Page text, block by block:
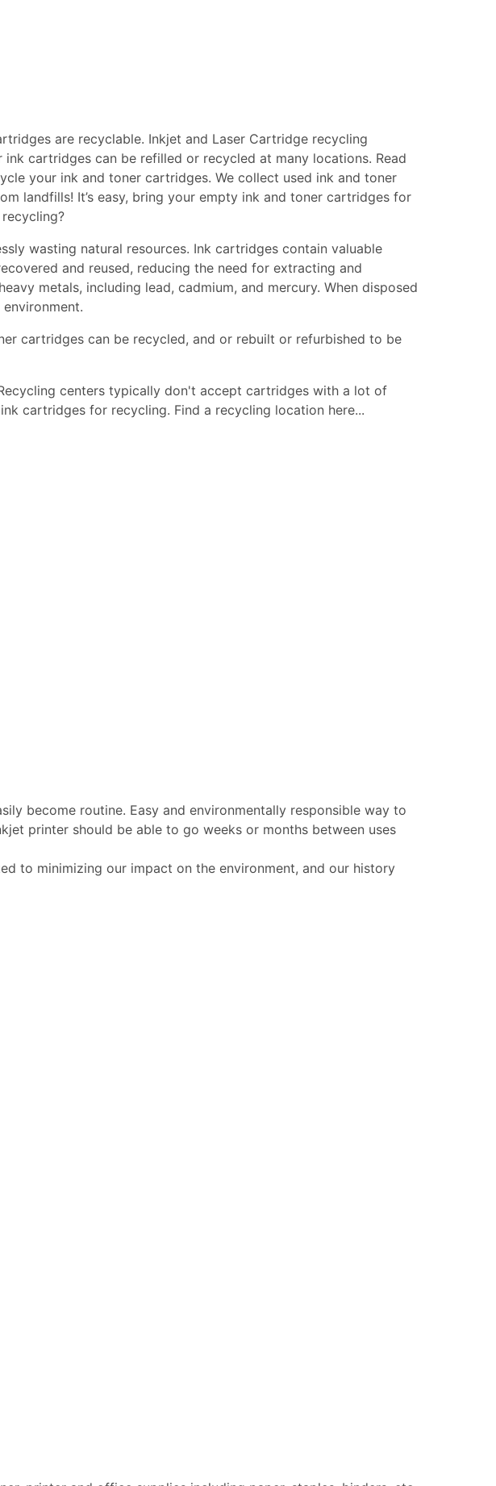
are recyclable. Inkjet and Laser Cartridge recycling
cartridges can be refilled or recycled at many locations. Read
your ink and toner cartridges. We collect used ink and toner
landfills! It’s easy, bring your empty ink and toner cartridges for
wasting natural resources. Ink cartridges contain valuable
and reused, reducing the need for extracting and
metals, including lead, cadmium, and mercury. When disposed
cartridges can be recycled, and or rebuilt or refurbished to be
centers typically don't accept cartridges with a lot of
cartridges for recycling. Find a recycling location here...
become routine. Easy and environmentally responsible way to
printer should be able to go weeks or months between uses
to minimizing our impact on the environment, and our history